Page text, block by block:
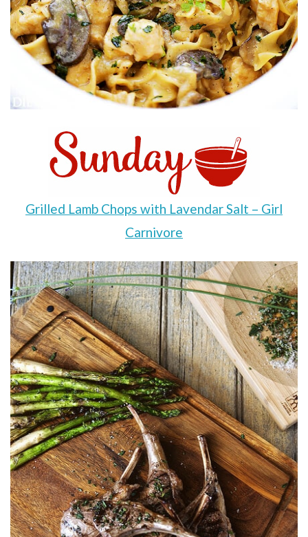
Grilled Lamb Chops with Lavendar Salt – Girl
Carnivore